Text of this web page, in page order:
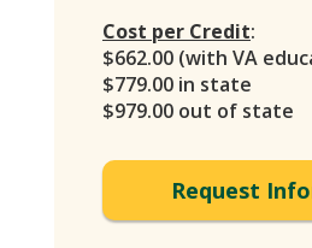
Cost per Credit:
$662.00 (with VA
$779.00 in state
$979.00 out of state
Request